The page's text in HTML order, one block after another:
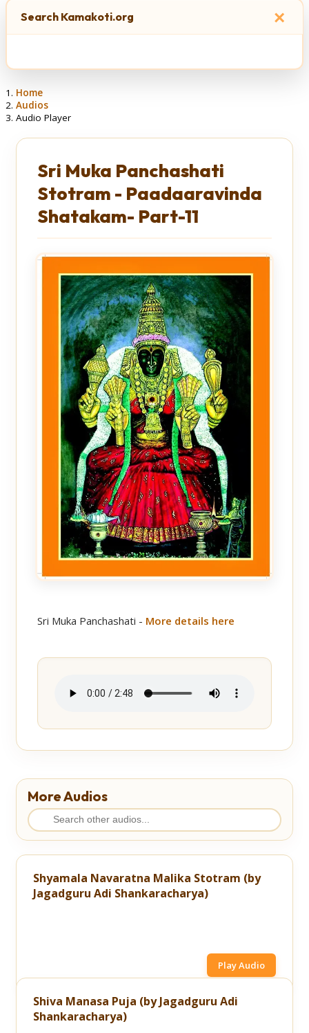
×
Search Kamakoti.org
Home
Audios
Audio Player
Sri Muka Panchashati
Stotram - Paadaaravinda
Shatakam- Part-11
Sri Muka Panchashati - More details here
More Audios
Shyamala Navaratna Malika Stotram (by
Jagadguru Adi Shankaracharya)
Play Audio
Shiva Manasa Puja (by Jagadguru Adi
Shankaracharya)